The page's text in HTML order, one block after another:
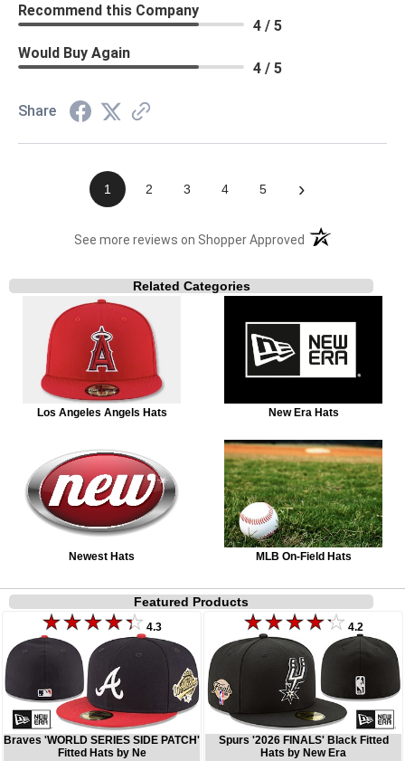
Recommend this Company
4 / 5
Would Buy Again
4 / 5
Share
1 2 3 4 5 ›
See more reviews on Shopper Approved (opens in a new
Related Categories
Los Angeles Angels Hats New Era Hats
Newest Hats MLB On-Field Hats
Featured Products
4.3
Braves 'WORLD SERIES SIDE PATCH'
Fitted Hats by Ne
4.2
Spurs '2026 FINALS' Black Fitted
Hats by New Era